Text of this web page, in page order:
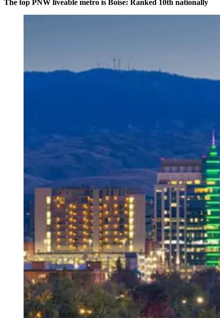
The top PNW liveable metro is Boise: Ranked 10th nationally